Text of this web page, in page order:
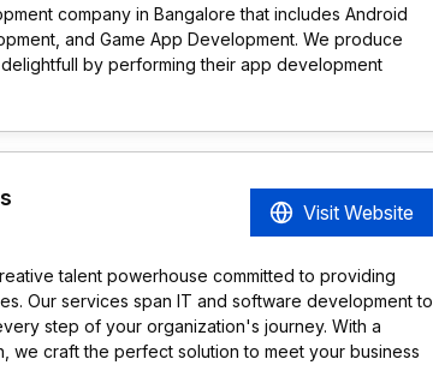
company in Bangalore that includes Android
and Game App Development. We produce
by performing their app development
Visit Website
talent powerhouse committed to providing
Our services span IT and software development to
step of your organization's journey. With a
we craft the perfect solution to meet your business